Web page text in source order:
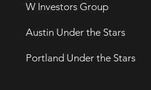
W Investors Group
Austin Under the Stars
Portland Under the Stars